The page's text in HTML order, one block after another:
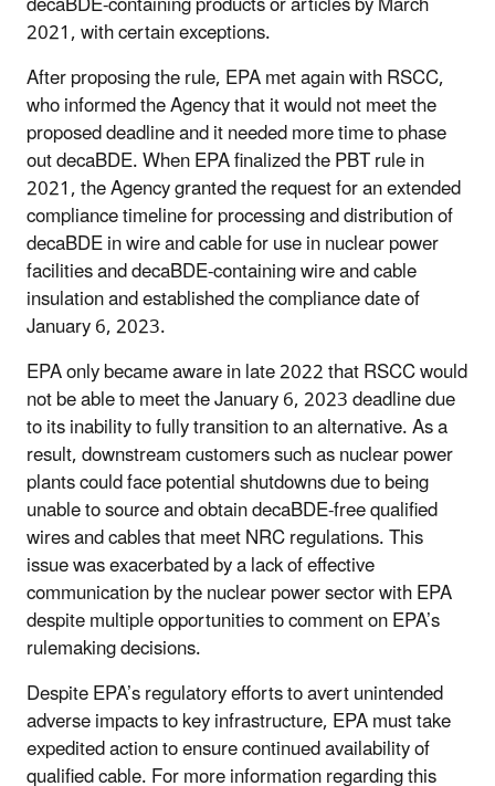
2021, with certain exceptions.
After proposing the rule, EPA met again with RSCC,
who informed the Agency that it would not meet the
proposed deadline and it needed more time to phase
out decaBDE. When EPA finalized the PBT rule in
2021, the Agency granted the request for an extended
compliance timeline for processing and distribution of
decaBDE in wire and cable for use in nuclear power
facilities and decaBDE-containing wire and cable
insulation and established the compliance date of
January 6, 2023.
EPA only became aware in late 2022 that RSCC would
not be able to meet the January 6, 2023 deadline due
to its inability to fully transition to an alternative. As a
result, downstream customers such as nuclear power
plants could face potential shutdowns due to being
unable to source and obtain decaBDE-free qualified
wires and cables that meet NRC regulations. This
issue was exacerbated by a lack of effective
communication by the nuclear power sector with EPA
despite multiple opportunities to comment on EPA’s
rulemaking decisions.
Despite EPA’s regulatory efforts to avert unintended
adverse impacts to key infrastructure, EPA must take
expedited action to ensure continued availability of
qualified cable. For more information regarding this